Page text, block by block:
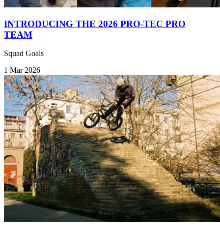
INTRODUCING THE 2026 PRO-TEC PRO
TEAM
Squad Goals
1 Mar 2026